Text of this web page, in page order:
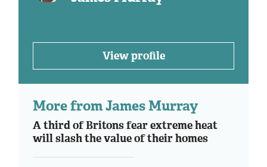
View profile
More from James Murray
A third of Britons fear extreme heat
will slash the value of their homes